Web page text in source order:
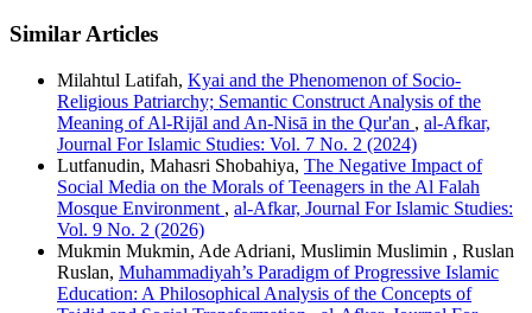
Similar Articles
Milahtul Latifah, Kyai and the Phenomenon of Socio-
Religious Patriarchy; Semantic Construct Analysis of the
Meaning of Al-Rijāl and An-Nisā in the Qur'an , al-Afkar,
Journal For Islamic Studies: Vol. 7 No. 2 (2024)
Lutfanudin, Mahasri Shobahiya, The Negative Impact of
Social Media on the Morals of Teenagers in the Al Falah
Mosque Environment , al-Afkar, Journal For Islamic Studies:
Vol. 9 No. 2 (2026)
Mukmin Mukmin, Ade Adriani, Muslimin Muslimin , Ruslan
Ruslan, Muhammadiyah’s Paradigm of Progressive Islamic
Education: A Philosophical Analysis of the Concepts of